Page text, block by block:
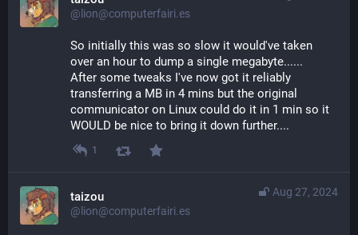
@lion@computerfairi.es
So initially this was so slow it would've taken
over an hour to dump a single megabyte......
After some tweaks I've now got it reliably
transferring a MB in 4 mins but the original
communicator on Linux could do it in 1 min so it
WOULD be nice to bring it down further....
1
Aug 27, 2024
taizou
@lion@computerfairi.es